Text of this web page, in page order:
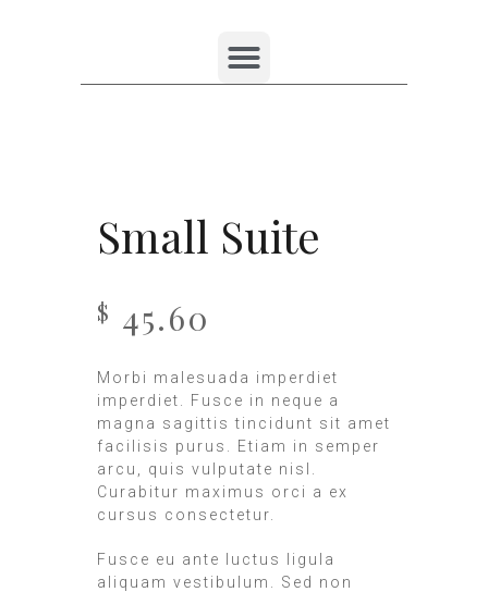
Small Suite
$ 45.60
Morbi malesuada imperdiet
imperdiet. Fusce in neque a
magna sagittis tincidunt sit amet
facilisis purus. Etiam in semper
arcu, quis vulputate nisl.
Curabitur maximus orci a ex
cursus consectetur.
Fusce eu ante luctus ligula
aliquam vestibulum. Sed non